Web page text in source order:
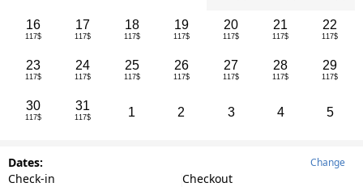
16
117$
17
117$
18
117$
19
117$
20
117$
21
117$
22
117$
23
117$
24
117$
25
117$
26
117$
27
117$
28
117$
29
117$
30
117$
31
117$ 1 2 3 4 5
Dates: Change
Check-in Checkout